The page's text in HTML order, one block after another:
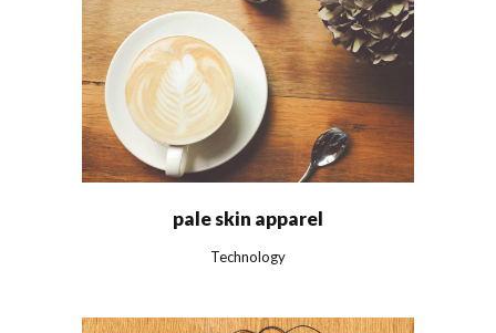
pale skin apparel
Technology